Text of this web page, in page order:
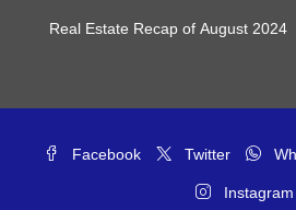
Real Estate Recap of August 2024
Facebook Twitter
Instagram